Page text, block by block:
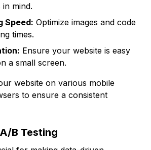
mind.
Speed: Optimize images and code
times.
Ensure your website is easy
a small screen.
website on various mobile
to ensure a consistent
B Testing